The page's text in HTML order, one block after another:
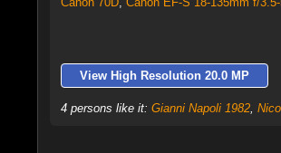
View High Resolution 20.0 MP
4 persons like it: Gianni Napoli 1982,